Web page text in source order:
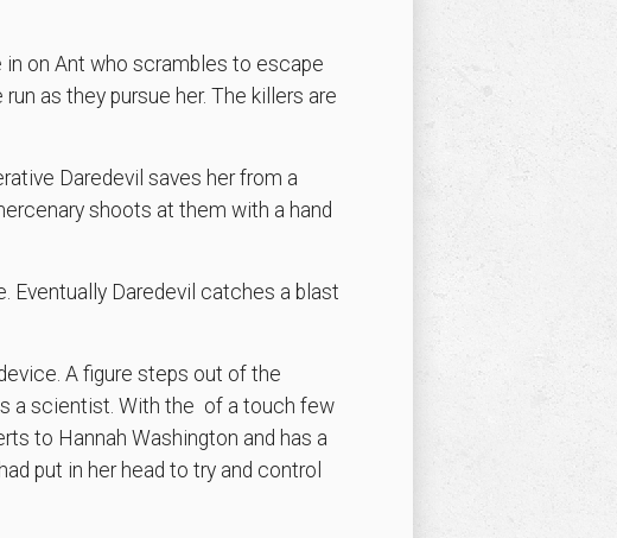
in on Ant who scrambles to escape
as they pursue her. The killers are
Daredevil saves her from a
shoots at them with a hand
Eventually Daredevil catches a blast
A figure steps out of the
a scientist. With the of a touch few
to Hannah Washington and has a
put in her head to try and control